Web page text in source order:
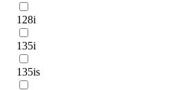
128i
135i
135is